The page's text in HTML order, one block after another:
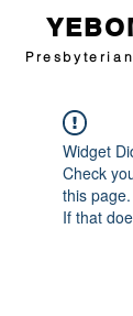
Widget
Check
this page.
If that